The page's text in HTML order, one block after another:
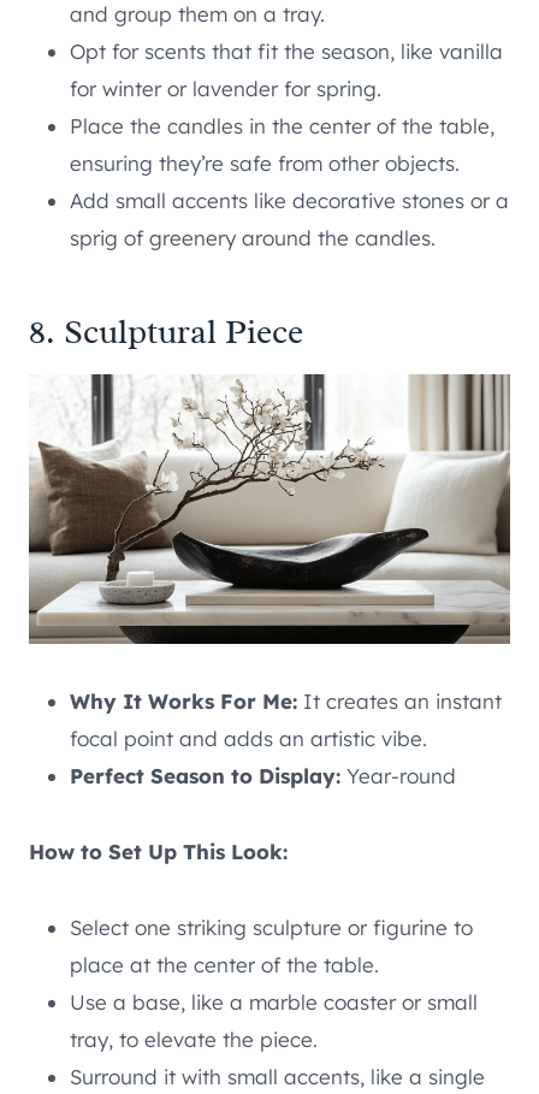
and group them on a tray.
Opt for scents that fit the season, like vanilla
for winter or lavender for spring.
Place the candles in the center of the table,
ensuring they’re safe from other objects.
Add small accents like decorative stones or a
sprig of greenery around the candles.
8. Sculptural Piece
Why It Works For Me: It creates an instant
focal point and adds an artistic vibe.
Perfect Season to Display: Year-round
How to Set Up This Look:
Select one striking sculpture or figurine to
place at the center of the table.
Use a base, like a marble coaster or small
tray, to elevate the piece.
Surround it with small accents, like a single